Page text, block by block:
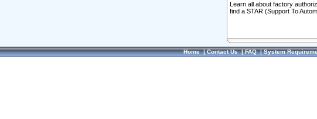
Learn all about factory
find a STAR (Support To
Home|Contact Us|FAQ|System